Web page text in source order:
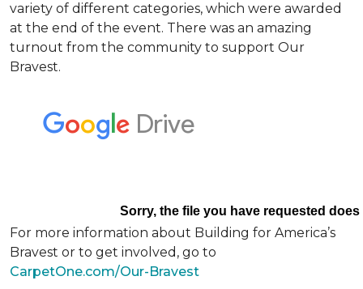
variety of different categories, which were awarded
at the end of the event. There was an amazing
turnout from the community to support Our
Bravest.
For more information about Building for America’s
Bravest or to get involved, go to
CarpetOne.com/Our-Bravest